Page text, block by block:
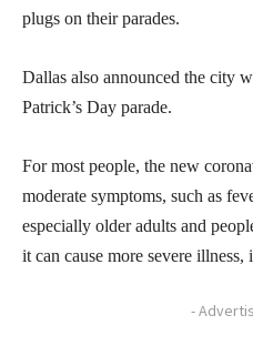
plugs on their parades.
Dallas also announced the city
Patrick’s Day parade.
For most people, the new
moderate symptoms, such as
especially older adults and
it can cause more severe
-